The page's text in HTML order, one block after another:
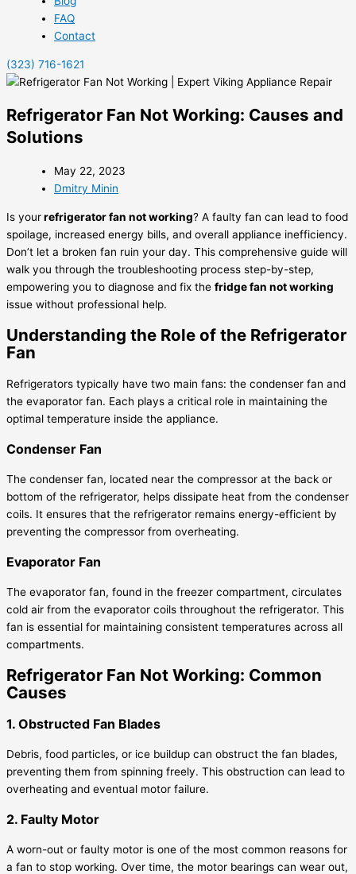
FAQ
Contact
(323) 716-1621
Refrigerator Fan Not Working: Causes and
Solutions
May 22, 2023
Dmitry Minin
Is yourrefrigerator fan not working? A faulty fan can lead to food
spoilage, increased energy bills, and overall appliance inefficiency.
Don’t let a broken fan ruin your day. This comprehensive guide will
walk you through the troubleshooting process step-by-step,
empowering you to diagnose and fix the fridge fan not working
issue without professional help.
Understanding the Role of the Refrigerator
Fan
Refrigerators typically have two main fans: the condenser fan and
the evaporator fan. Each plays a critical role in maintaining the
optimal temperature inside the appliance.
Condenser Fan
The condenser fan, located near the compressor at the back or
bottom of the refrigerator, helps dissipate heat from the condenser
coils. It ensures that the refrigerator remains energy-efficient by
preventing the compressor from overheating.
Evaporator Fan
The evaporator fan, found in the freezer compartment, circulates
cold air from the evaporator coils throughout the refrigerator. This
fan is essential for maintaining consistent temperatures across all
compartments.
Refrigerator Fan Not Working: Common
Causes
1. Obstructed Fan Blades
Debris, food particles, or ice buildup can obstruct the fan blades,
preventing them from spinning freely. This obstruction can lead to
overheating and eventual motor failure.
2. Faulty Motor
A worn-out or faulty motor is one of the most common reasons for
a fan to stop working. Over time, the motor bearings can wear out,